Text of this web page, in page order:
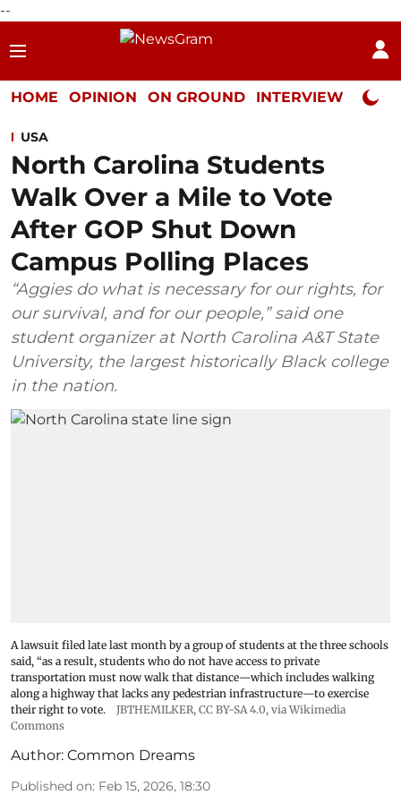
--
HOME OPINION ON GROUND INTERVIEW Neta
USA
North Carolina Students
Walk Over a Mile to Vote
After GOP Shut Down
Campus Polling Places
“Aggies do what is necessary for our rights, for
our survival, and for our people,” said one
student organizer at North Carolina A&T State
University, the largest historically Black college
in the nation.
A lawsuit filed late last month by a group of students at the three schools
said, “as a result, students who do not have access to private
transportation must now walk that distance—which includes walking
along a highway that lacks any pedestrian infrastructure—to exercise
their right to vote.
JBTHEMILKER, CC BY-SA 4.0, via Wikimedia
Commons
Author: Common Dreams
Published on: Feb 15, 2026, 18:30